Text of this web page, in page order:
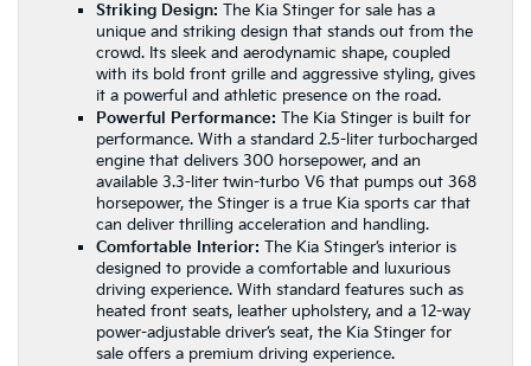
Striking Design: The Kia Stinger for sale has a
unique and striking design that stands out from the
crowd. Its sleek and aerodynamic shape, coupled
with its bold front grille and aggressive styling, gives
it a powerful and athletic presence on the road.
Powerful Performance: The Kia Stinger is built for
performance. With a standard 2.5-liter turbocharged
engine that delivers 300 horsepower, and an
available 3.3-liter twin-turbo V6 that pumps out 368
horsepower, the Stinger is a true Kia sports car that
can deliver thrilling acceleration and handling.
Comfortable Interior: The Kia Stinger’s interior is
designed to provide a comfortable and luxurious
driving experience. With standard features such as
heated front seats, leather upholstery, and a 12-way
power-adjustable driver’s seat, the Kia Stinger for
sale offers a premium driving experience.